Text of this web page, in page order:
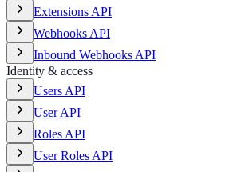
Extensions API
Webhooks API
Inbound Webhooks API
Identity & access
Users API
User API
Roles API
User Roles API